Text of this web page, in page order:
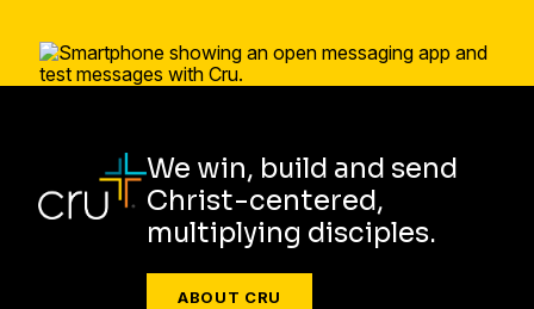
We win, build and send
Christ-centered,
multiplying disciples.
ABOUT CRU